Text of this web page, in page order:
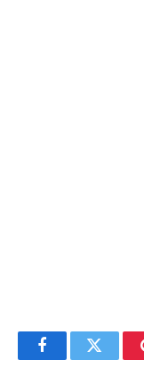
FacebookTwitter